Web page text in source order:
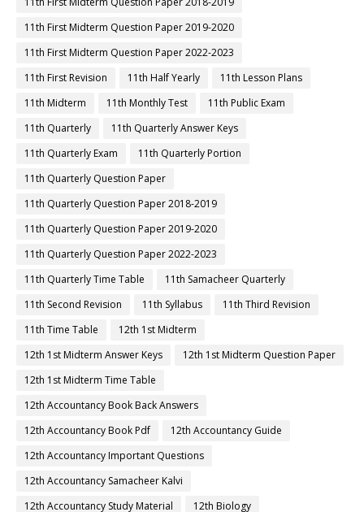
11th First Midterm Question Paper 2019-2020
11th First Midterm Question Paper 2022-2023
11th First Revision
11th Half Yearly
11th Lesson Plans
11th Midterm
11th Monthly Test
11th Public Exam
11th Quarterly
11th Quarterly Answer Keys
11th Quarterly Exam
11th Quarterly Portion
11th Quarterly Question Paper
11th Quarterly Question Paper 2018-2019
11th Quarterly Question Paper 2019-2020
11th Quarterly Question Paper 2022-2023
11th Quarterly Time Table
11th Samacheer Quarterly
11th Second Revision
11th Syllabus
11th Third Revision
11th Time Table
12th 1st Midterm
12th 1st Midterm Answer Keys
12th 1st Midterm Question Paper
12th 1st Midterm Time Table
12th Accountancy Book Back Answers
12th Accountancy Book Pdf
12th Accountancy Guide
12th Accountancy Important Questions
12th Accountancy Samacheer Kalvi
12th Accountancy Study Material
12th Biology